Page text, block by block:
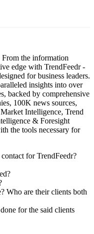
From the information
edge with TrendFeedr -
for business leaders.
insights into over
backed by comprehensive
100K news sources,
Intelligence, Trend
& Foresight
the tools necessary for
for TrendFeedr?
Who are their clients both
for the said clients